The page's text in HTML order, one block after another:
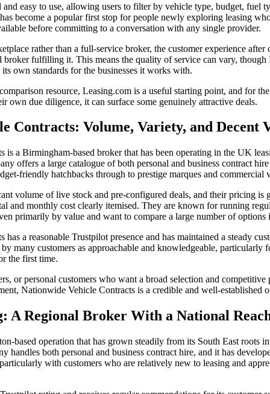
easy to use, allowing users to filter by vehicle type, budget, fuel
become a popular first stop for people newly exploring leasing
before committing to a conversation with any single provider.
rather than a full-service broker, the customer experience
fulfilling it. This means the quality of service can vary, though
own standards for the businesses it works with.
resource, Leasing.com is a useful starting point, and for
own due diligence, it can surface some genuinely attractive deals.
Contracts: Volume, Variety, and Decent
is a Birmingham-based broker that has been operating in the UK
offers a large catalogue of both personal and business contract
friendly hatchbacks through to prestige marques and commercial
volume of live stock and pre-configured deals, and their pricing is
and monthly cost clearly itemised. They are known for running
primarily by value and want to compare a large number of options
a reasonable Trustpilot presence and has maintained a steady
many customers as approachable and knowledgeable, particularly
the first time.
or personal customers who want a broad selection and
Nationwide Vehicle Contracts is a credible and well-established
A Regional Broker With a National
based operation that has grown steadily from its South East roots
handles both personal and business contract hire, and it has
with customers who are relatively new to leasing and